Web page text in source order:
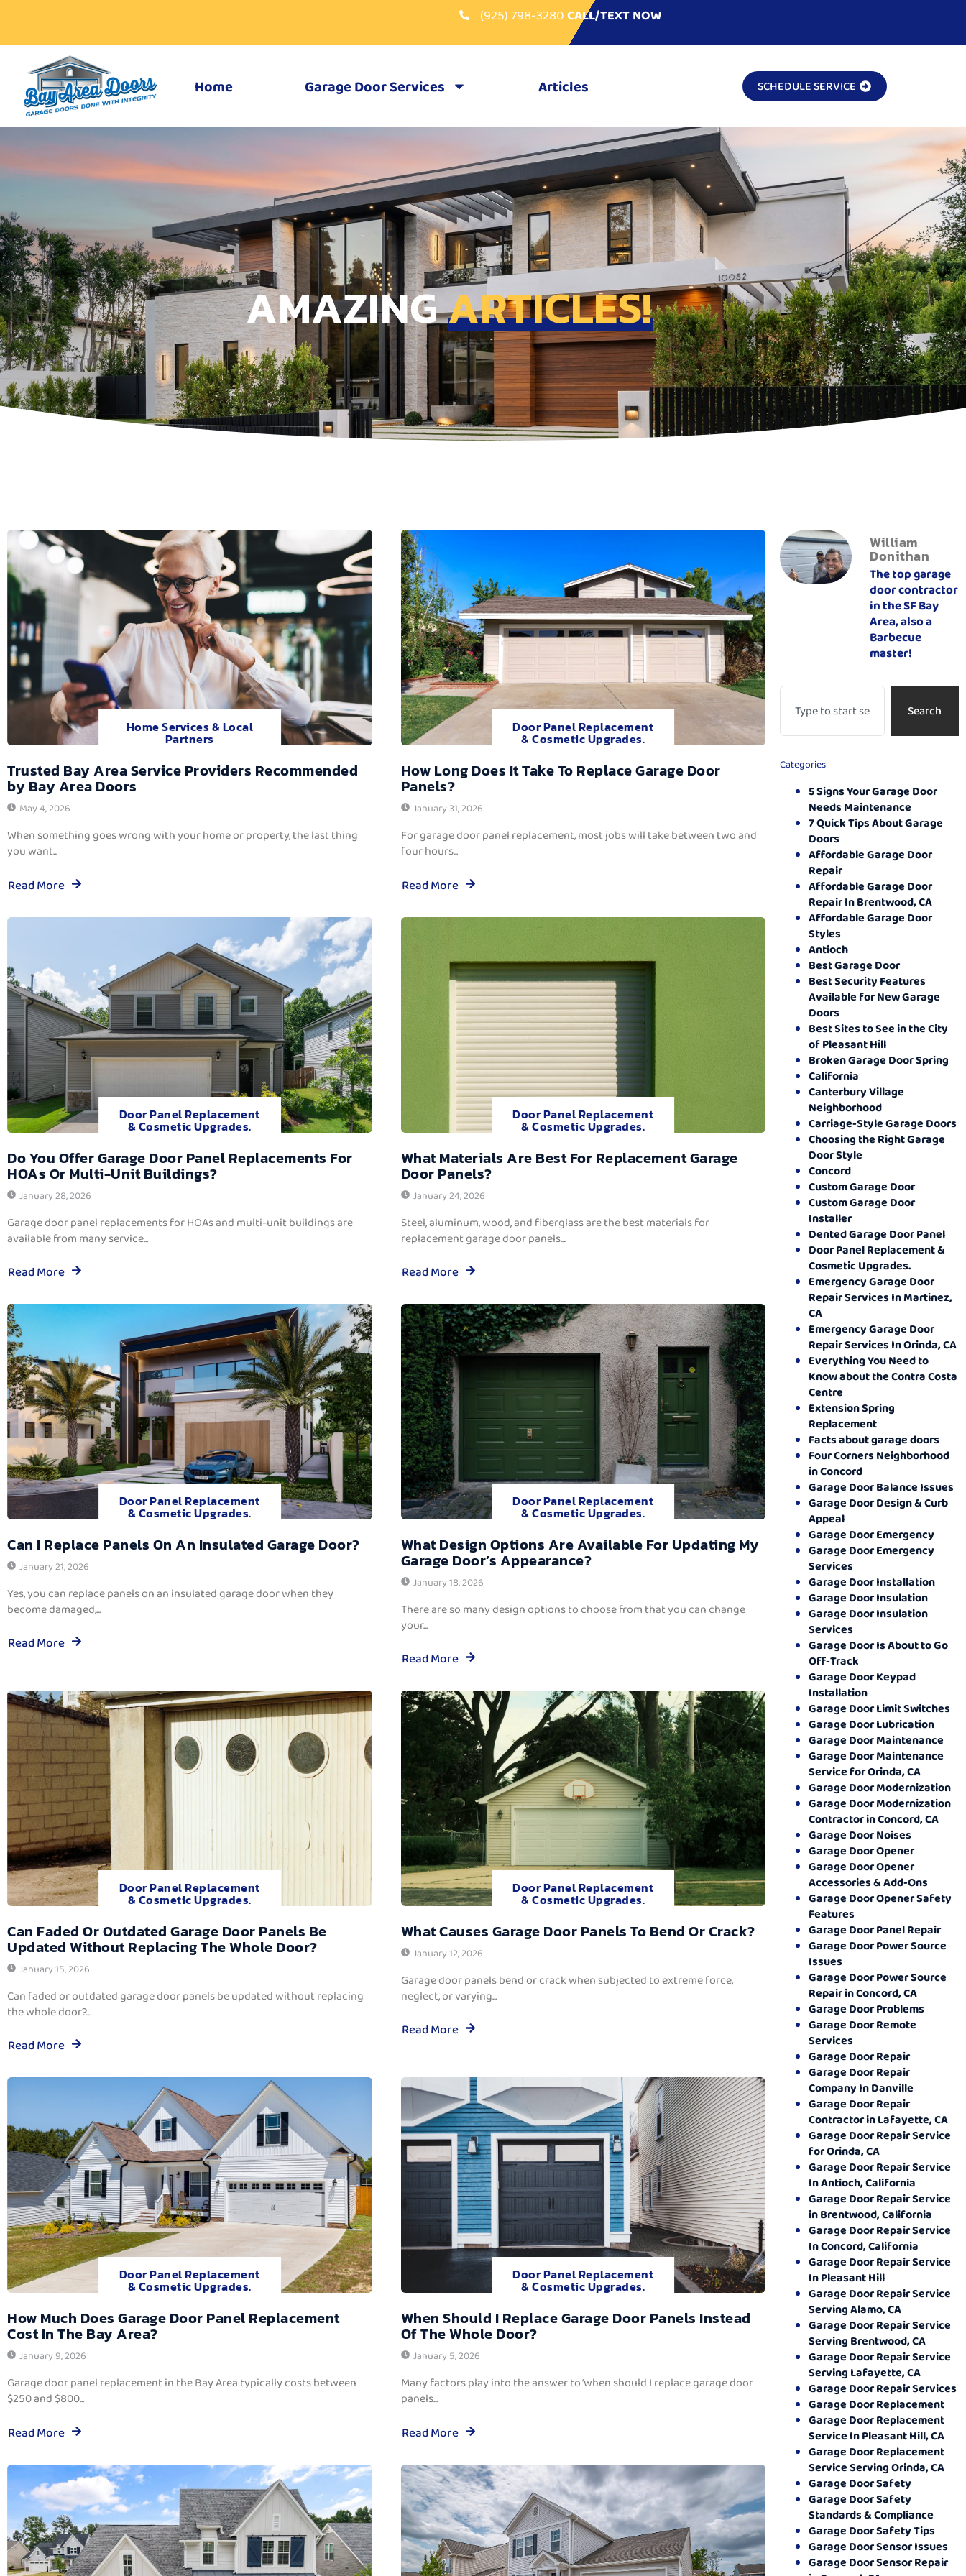
(925) 798-3280CALL/TEXT NOW
Home Garage Door Services Articles SCHEDULE SERVICE
AMAZINGARTICLES!
Home Services & Local
Partners
Trusted Bay Area Service Providers Recommended
by Bay Area Doors
May 4, 2026
When something goes wrong with your home or property, the last thing
you want...
Read More
Door Panel Replacement
& Cosmetic Upgrades.
How Long Does It Take To Replace Garage Door
Panels?
January 31, 2026
For garage door panel replacement, most jobs will take between two and
four hours...
Read More
Door Panel Replacement
& Cosmetic Upgrades.
Do You Offer Garage Door Panel Replacements For
HOAs Or Multi-Unit Buildings?
January 28, 2026
Garage door panel replacements for HOAs and multi-unit buildings are
available from many service...
Read More
Door Panel Replacement
& Cosmetic Upgrades.
What Materials Are Best For Replacement Garage
Door Panels?
January 24, 2026
Steel, aluminum, wood, and fiberglass are the best materials for
replacement garage door panels....
Read More
Door Panel Replacement
& Cosmetic Upgrades.
Can I Replace Panels On An Insulated Garage Door?
January 21, 2026
Yes, you can replace panels on an insulated garage door when they
become damaged,...
Read More
Door Panel Replacement
& Cosmetic Upgrades.
What Design Options Are Available For Updating My
Garage Door’s Appearance?
January 18, 2026
There are so many design options to choose from that you can change
your...
Read More
Door Panel Replacement
& Cosmetic Upgrades.
Can Faded Or Outdated Garage Door Panels Be
Updated Without Replacing The Whole Door?
January 15, 2026
Can faded or outdated garage door panels be updated without replacing
the whole door?...
Read More
Door Panel Replacement
& Cosmetic Upgrades.
What Causes Garage Door Panels To Bend Or Crack?
January 12, 2026
Garage door panels bend or crack when subjected to extreme force,
neglect, or varying...
Read More
Door Panel Replacement
& Cosmetic Upgrades.
How Much Does Garage Door Panel Replacement
Cost In The Bay Area?
January 9, 2026
Garage door panel replacement in the Bay Area typically costs between
$250 and $800...
Read More
Door Panel Replacement
& Cosmetic Upgrades.
When Should I Replace Garage Door Panels Instead
Of The Whole Door?
January 5, 2026
Many factors play into the answer to ‘when should I replace garage door
panels...
Read More
William
Donithan
The top garage
door contractor
in the SF Bay
Area, also a
Barbecue
master!
Search
Categories
5 Signs Your Garage Door
Needs Maintenance
7 Quick Tips About Garage
Doors
Affordable Garage Door
Repair
Affordable Garage Door
Repair In Brentwood, CA
Affordable Garage Door
Styles
Antioch
Best Garage Door
Best Security Features
Available for New Garage
Doors
Best Sites to See in the City
of Pleasant Hill
Broken Garage Door Spring
California
Canterbury Village
Neighborhood
Carriage-Style Garage Doors
Choosing the Right Garage
Door Style
Concord
Custom Garage Door
Custom Garage Door
Installer
Dented Garage Door Panel
Door Panel Replacement &
Cosmetic Upgrades.
Emergency Garage Door
Repair Services In Martinez,
CA
Emergency Garage Door
Repair Services In Orinda, CA
Everything You Need to
Know about the Contra Costa
Centre
Extension Spring
Replacement
Facts about garage doors
Four Corners Neighborhood
in Concord
Garage Door Balance Issues
Garage Door Design & Curb
Appeal
Garage Door Emergency
Garage Door Emergency
Services
Garage Door Installation
Garage Door Insulation
Garage Door Insulation
Services
Garage Door Is About to Go
Off-Track
Garage Door Keypad
Installation
Garage Door Limit Switches
Garage Door Lubrication
Garage Door Maintenance
Garage Door Maintenance
Service for Orinda, CA
Garage Door Modernization
Garage Door Modernization
Contractor in Concord, CA
Garage Door Noises
Garage Door Opener
Garage Door Opener
Accessories & Add-Ons
Garage Door Opener Safety
Features
Garage Door Panel Repair
Garage Door Power Source
Issues
Garage Door Power Source
Repair in Concord, CA
Garage Door Problems
Garage Door Remote
Services
Garage Door Repair
Garage Door Repair
Company In Danville
Garage Door Repair
Contractor in Lafayette, CA
Garage Door Repair Service
for Orinda, CA
Garage Door Repair Service
In Antioch, California
Garage Door Repair Service
in Brentwood, California
Garage Door Repair Service
In Concord, California
Garage Door Repair Service
In Pleasant Hill
Garage Door Repair Service
Serving Alamo, CA
Garage Door Repair Service
Serving Brentwood, CA
Garage Door Repair Service
Serving Lafayette, CA
Garage Door Repair Services
Garage Door Replacement
Garage Door Replacement
Service In Pleasant Hill, CA
Garage Door Replacement
Service Serving Orinda, CA
Garage Door Safety
Garage Door Safety
Standards & Compliance
Garage Door Safety Tips
Garage Door Sensor Issues
Garage Door Sensor Repair